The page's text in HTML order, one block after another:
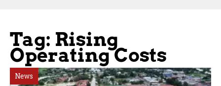
Tag: Rising
Operating Costs
News